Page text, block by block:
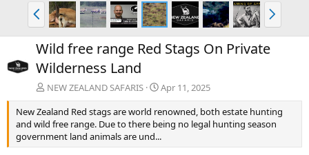
P
r
e
v
N
e
x
Wild free range Red Stags On Private
Wilderness Land
NEW ZEALAND SAFARIS
Apr 11, 2025
New Zealand Red stags are world renowned, both estate hunting
and wild free range. Due to there being no legal hunting season
government land animals are und...